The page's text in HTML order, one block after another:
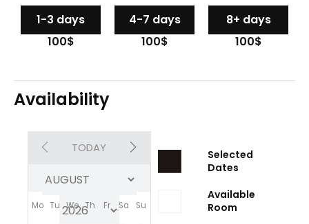
1-3 days
100$
4-7 days
100$
8+ days
100$
Availability
TODAY
Mo Tu We Th Fr Sa Su
Selected
Dates
Available
Room